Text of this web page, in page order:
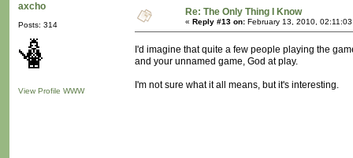
axcho
Posts: 314
View Profile WWW
Re: The Only Thing I Know
« Reply #13 on: February 13, 2010, 02:11:03
I'd imagine that quite a few people playing the
and your unnamed game, God at play.
I'm not sure what it all means, but it's interesting.